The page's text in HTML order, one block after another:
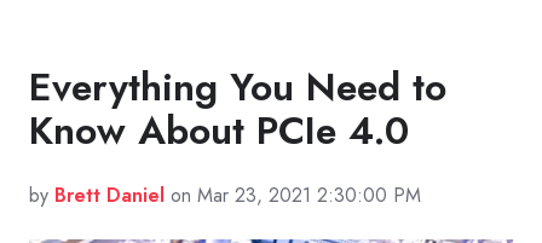
Everything You Need to
Know About PCIe 4.0
by Brett Daniel on Mar 23, 2021 2:30:00 PM